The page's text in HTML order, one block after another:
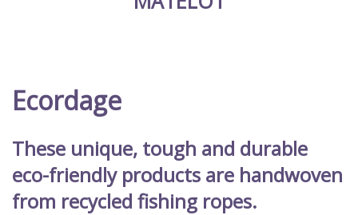
Ecordage
These unique, tough and durable
eco-friendly products are handwoven
from recycled fishing ropes.